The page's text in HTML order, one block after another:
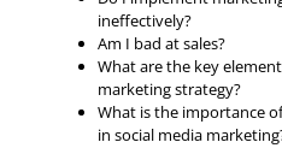
ineffectively?
Am I bad at sales?
What are the key
marketing strategy?
What is the importance
in social media